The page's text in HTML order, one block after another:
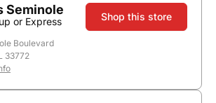
Seminole
or Express
Boulevard
33772
Shop this store